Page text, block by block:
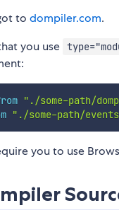
to dompiler.com.
you use
"./some-path/
"./some-path/
you to use